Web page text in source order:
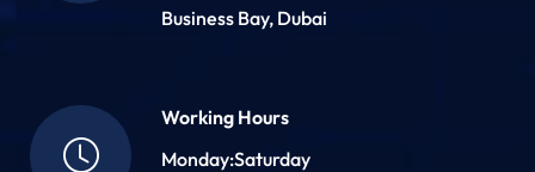
Business Bay, Dubai
Working Hours
Monday:Saturday